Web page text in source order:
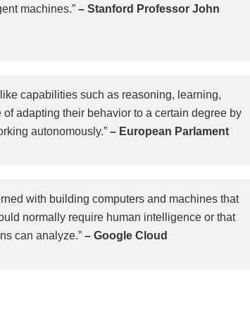
machines.” – Stanford Professor John
capabilities such as reasoning, learning,
adapting their behavior to a certain degree by
autonomously.” – European Parlament
with building computers and machines that
normally require human intelligence or that
can analyze.” – Google Cloud